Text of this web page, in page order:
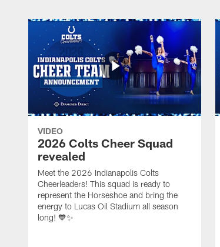
VIDEO
2026 Colts Cheer Squad
revealed
Meet the 2026 Indianapolis Colts
Cheerleaders! This squad is ready to
represent the Horseshoe and bring the
energy to Lucas Oil Stadium all season
long! 💙✨